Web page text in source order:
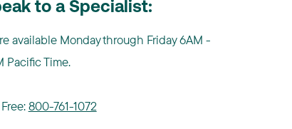
to a Specialist:
available Monday through Friday 6AM -
Pacific Time.
800-761-1072